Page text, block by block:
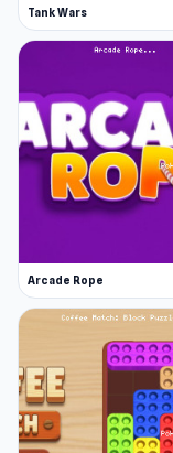
Tank Wars
Arcade Rope